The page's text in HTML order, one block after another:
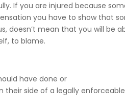
If you are injured because
you have to show that
doesn’t mean that you will be
to blame.
have done or
their side of a legally